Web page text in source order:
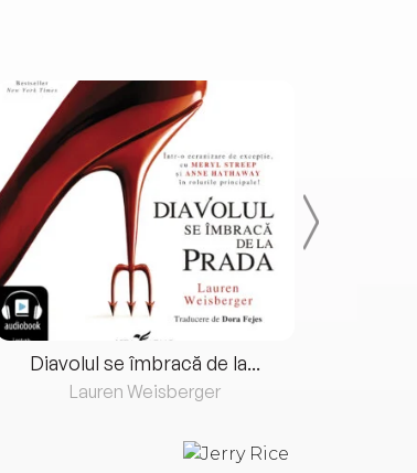
Diavolul se îmbracă de la...
Lauren Weisberger